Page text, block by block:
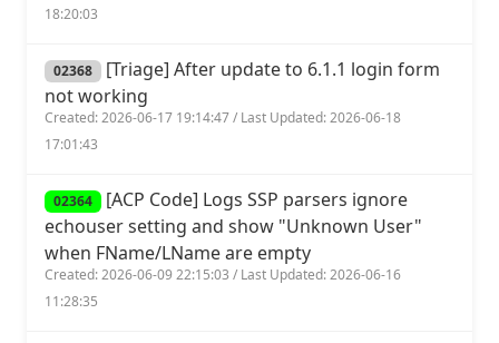
18:20:03
02368 [Triage] After update to 6.1.1 login form
not working
Created: 2026-06-17 19:14:47 / Last Updated: 2026-06-18
17:01:43
02364 [ACP Code] Logs SSP parsers ignore
echouser setting and show "Unknown User"
when FName/LName are empty
Created: 2026-06-09 22:15:03 / Last Updated: 2026-06-16
11:28:35